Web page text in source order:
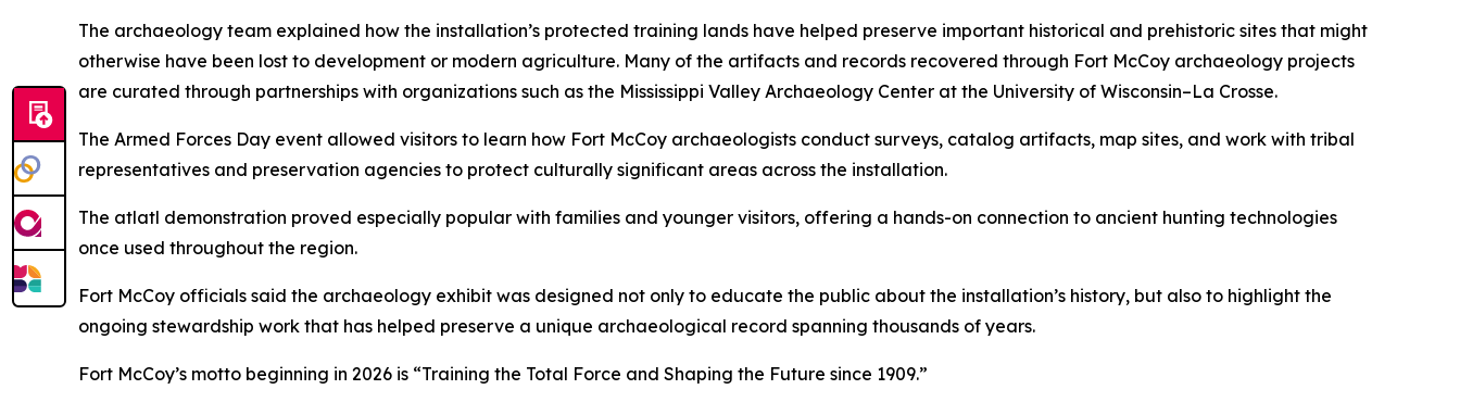
The archaeology team explained how the installation’s protected training lands have helped preserve important historical and prehistoric sites that might
otherwise have been lost to development or modern agriculture. Many of the artifacts and records recovered through Fort McCoy archaeology projects
are curated through partnerships with organizations such as the Mississippi Valley Archaeology Center at the University of Wisconsin–La Crosse.
The Armed Forces Day event allowed visitors to learn how Fort McCoy archaeologists conduct surveys, catalog artifacts, map sites, and work with tribal
representatives and preservation agencies to protect culturally significant areas across the installation.
The atlatl demonstration proved especially popular with families and younger visitors, offering a hands-on connection to ancient hunting technologies
once used throughout the region.
Fort McCoy officials said the archaeology exhibit was designed not only to educate the public about the installation’s history, but also to highlight the
ongoing stewardship work that has helped preserve a unique archaeological record spanning thousands of years.
Fort McCoy’s motto beginning in 2026 is “Training the Total Force and Shaping the Future since 1909.”